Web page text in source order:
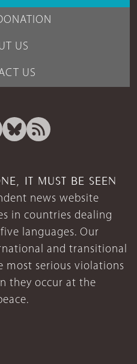
US
US
IT MUST BE SEEN
news website
in countries dealing
languages. Our
and transitional
most serious violations
they occur at the